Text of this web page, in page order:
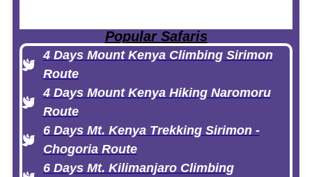
Popular Safaris
4 Days Mount Kenya Climbing Sirimon
Route
4 Days Mount Kenya Hiking Naromoru
Route
6 Days Mt. Kenya Trekking Sirimon -
Chogoria Route
6 Days Mt. Kilimanjaro Climbing